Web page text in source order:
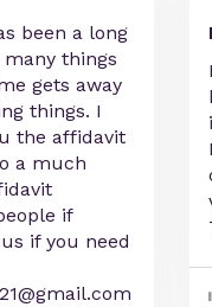
been a long
things
gets away
things. I
the affidavit
a much
if
if you need